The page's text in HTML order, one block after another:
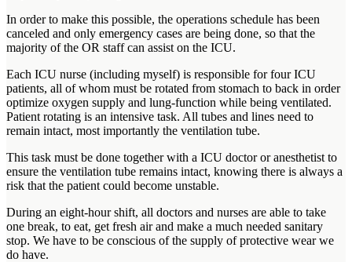
In order to make this possible, the operations schedule has been
canceled and only emergency cases are being done, so that the
majority of the OR staff can assist on the ICU.
Each ICU nurse (including myself) is responsible for four ICU
patients, all of whom must be rotated from stomach to back in order
optimize oxygen supply and lung-function while being ventilated.
Patient rotating is an intensive task. All tubes and lines need to
remain intact, most importantly the ventilation tube.
This task must be done together with a ICU doctor or anesthetist to
ensure the ventilation tube remains intact, knowing there is always a
risk that the patient could become unstable.
During an eight-hour shift, all doctors and nurses are able to take
one break, to eat, get fresh air and make a much needed sanitary
stop. We have to be conscious of the supply of protective wear we
do have.